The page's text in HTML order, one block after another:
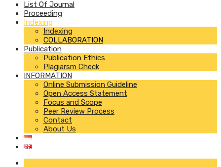
List Of Journal
Proceeding
Indexing
Indexing
COLLABORATION
Publication
Publication Ethics
Plagiarsm Check
INFORMATION
Online Submission Guideline
Open Access Statement
Focus and Scope
Peer Review Process
Contact
About Us